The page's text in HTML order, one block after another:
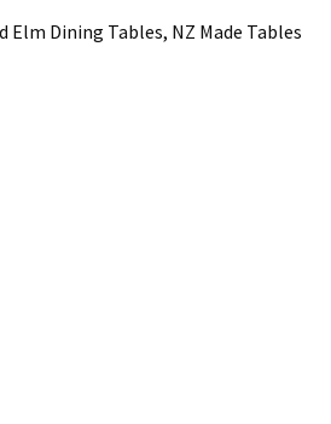
Elm Dining Tables, NZ Made Tables